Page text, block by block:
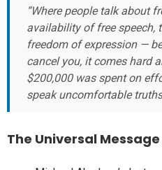
“Where people talk about
availability of free speech,
freedom of expression —
cancel you, it comes hard
$200,000 was spent on
speak uncomfortable
The Universal